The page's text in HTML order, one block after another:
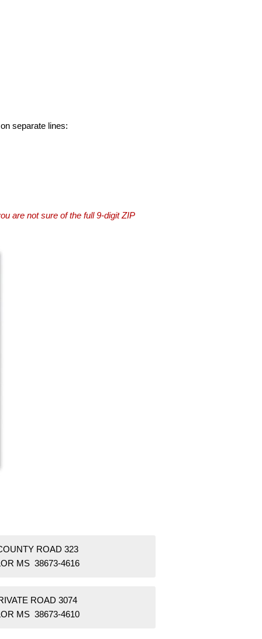
separate lines:
are not sure of the full 9-digit ZIP
ROAD 323
MS 38673-4616
ROAD 3074
MS 38673-4610